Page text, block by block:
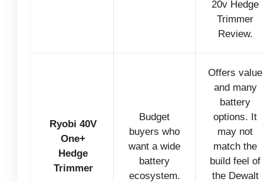
20v Hedge
Trimmer
Review.
Ryobi 40V
One+
Hedge
Trimmer
Budget
buyers who
want a wide
battery
ecosystem.
Offers value
and many
battery
options. It
may not
match the
build feel of
the Dewalt